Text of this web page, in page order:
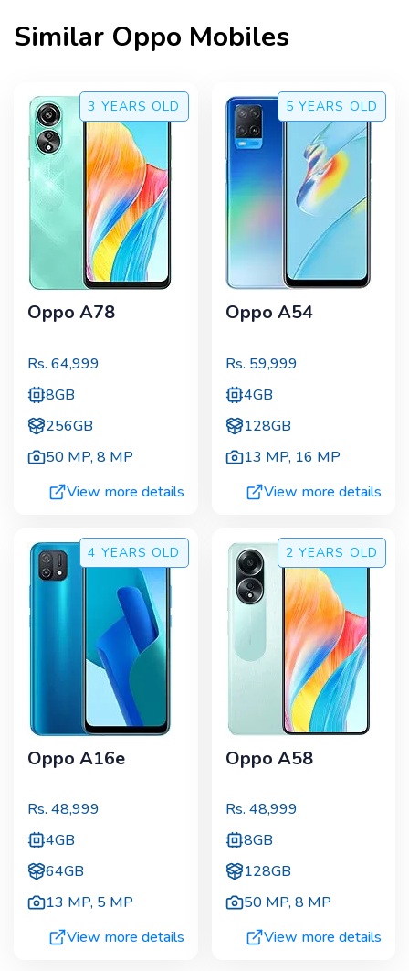
Similar Oppo Mobiles
3 YEARS OLD
Oppo A78
Rs. 64,999
8GB
256GB
50 MP,8 MP
View more details
5 YEARS OLD
Oppo A54
Rs. 59,999
4GB
128GB
13 MP, 16 MP
View more details
4 YEARS OLD
Oppo A16e
Rs. 48,999
4GB
64GB
13 MP, 5 MP
View more details
2 YEARS OLD
Oppo A58
Rs. 48,999
8GB
128GB
50 MP,8 MP
View more details